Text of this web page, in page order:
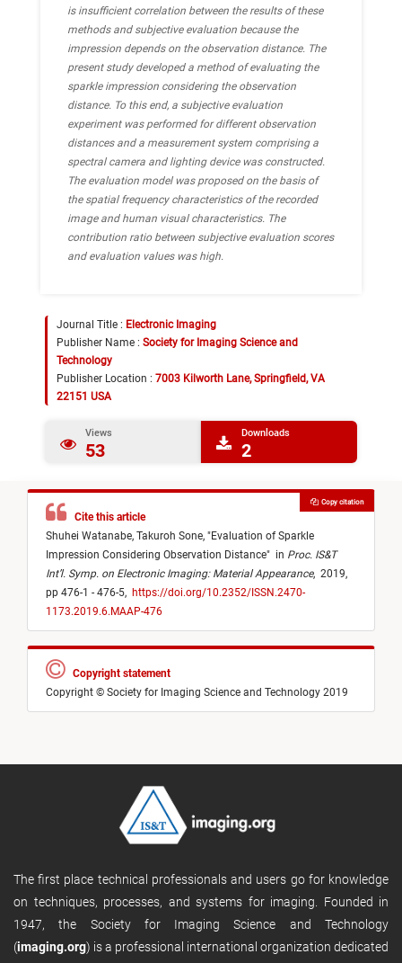
is insufficient correlation between the results of these
methods and subjective evaluation because the
impression depends on the observation distance. The
present study developed a method of evaluating the
sparkle impression considering the observation
distance. To this end, a subjective evaluation
experiment was performed for different observation
distances and a measurement system comprising a
spectral camera and lighting device was constructed.
The evaluation model was proposed on the basis of
the spatial frequency characteristics of the recorded
image and human visual characteristics. The
contribution ratio between subjective evaluation scores
and evaluation values was high.
Journal Title : Electronic Imaging
Publisher Name : Society for Imaging Science and
Technology
Publisher Location : 7003 Kilworth Lane, Springfield, VA
22151 USA
Views
53
Downloads
2
Cite this article
Shuhei Watanabe, Takuroh Sone, "Evaluation of Sparkle
Impression Considering Observation Distance" in Proc. IS&T
Int’l. Symp. on Electronic Imaging: Material Appearance, 2019,
pp 476-1 - 476-5, https://doi.org/10.2352/ISSN.2470-
1173.2019.6.MAAP-476
Copy citation
Copyright statement
Copyright © Society for Imaging Science and Technology 2019
The first place technical professionals and users go for knowledge
on techniques, processes, and systems for imaging. Founded in
1947, the Society for Imaging Science and Technology
(imaging.org) is a professional international organization dedicated